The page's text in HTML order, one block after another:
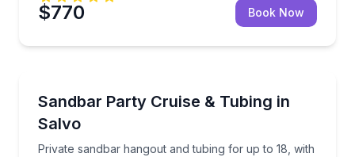
$770 Book Now
Sandbar Party Cruise & Tubing in
Salvo
Private sandbar hangout and tubing for up to 18, with
Private sandbar hangout and tubing for up to 18,